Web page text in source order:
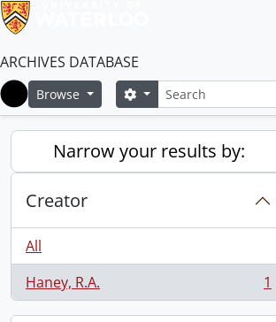
ARCHIVES DATABASE
Home
Browse SearchSearch options
Narrow your results by:
Creator
All
Haney, R.A.
, 1 results 1